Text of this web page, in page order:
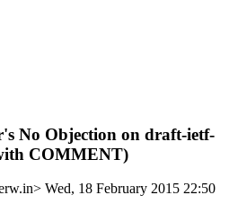
No Objection on draft-ietf-
COMMENT)
Wed, 18 February 2015 22:50